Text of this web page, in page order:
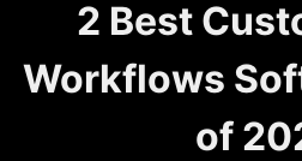
2 Best
Workflows
of